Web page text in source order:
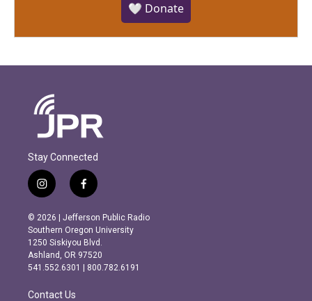
🤍 Donate
Stay Connected
i
n
s
t
a
g
r
m
f
a
c
e
b
o
o
k
© 2026 | Jefferson Public Radio
Southern Oregon University
1250 Siskiyou Blvd.
Ashland, OR 97520
541.552.6301 | 800.782.6191
Contact Us